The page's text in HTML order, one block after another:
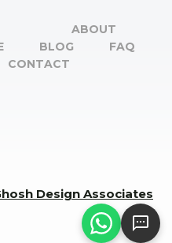
ABOUT
BLOG
FAQ
CONTACT
Design Associates